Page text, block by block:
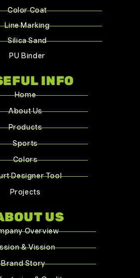
Color Coat
Line Marking
Silica Sand
PU Binder
INFO
Home
About Us
Products
Sports
Colors
Designer Tool
Projects
US
Overview
& Vission
Brand Story